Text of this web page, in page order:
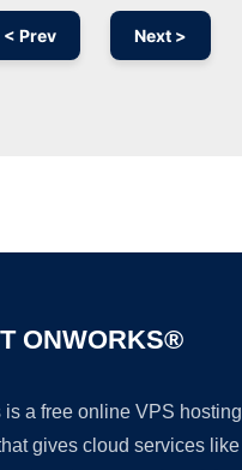
< Prev Next >
ONWORKS®
is a free online VPS hosting
gives cloud services like